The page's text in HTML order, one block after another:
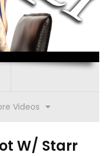
Videos
W/ Starr